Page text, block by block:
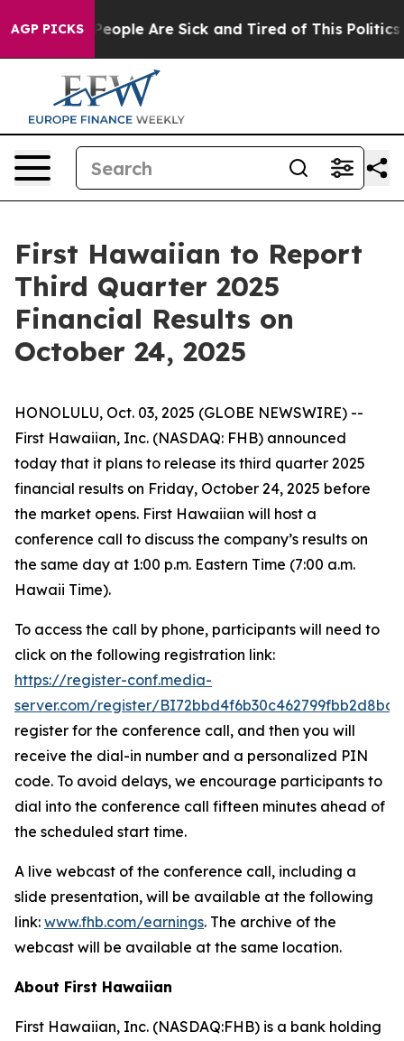
AGP PICKS
Win: “People Are Sick and Tired of This Politics
First Hawaiian to Report
Third Quarter 2025
Financial Results on
October 24, 2025
HONOLULU, Oct. 03, 2025 (GLOBE NEWSWIRE) --
First Hawaiian, Inc. (NASDAQ: FHB) announced
today that it plans to release its third quarter 2025
financial results on Friday, October 24, 2025 before
the market opens. First Hawaiian will host a
conference call to discuss the company’s results on
the same day at 1:00 p.m. Eastern Time (7:00 a.m.
Hawaii Time).
To access the call by phone, participants will need to
click on the following registration link:
https://register-conf.media-
server.com/register/
register for the conference call, and then you will
receive the dial-in number and a personalized PIN
code. To avoid delays, we encourage participants to
dial into the conference call fifteen minutes ahead of
the scheduled start time.
A live webcast of the conference call, including a
slide presentation, will be available at the following
link: www.fhb.com/earnings. The archive of the
webcast will be available at the same location.
About First Hawaiian
First Hawaiian, Inc. (NASDAQ:FHB) is a bank holding